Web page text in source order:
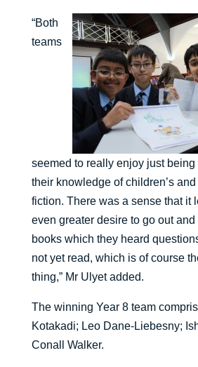
“Both
teams
seemed to really enjoy just
their knowledge of children’s
fiction. There was a sense that it
even greater desire to go out
books which they heard
not yet read, which is of course
thing,” Mr Ulyet added.
The winning Year 8 team
Kotakadi; Leo Dane-Liebesny;
Conall Walker.